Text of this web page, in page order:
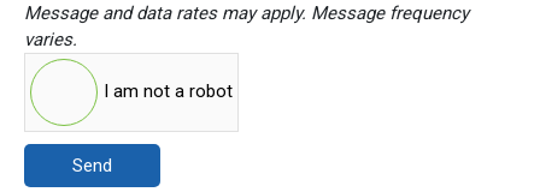
Message and data rates may apply. Message frequency
varies.
I am not a robot
Send